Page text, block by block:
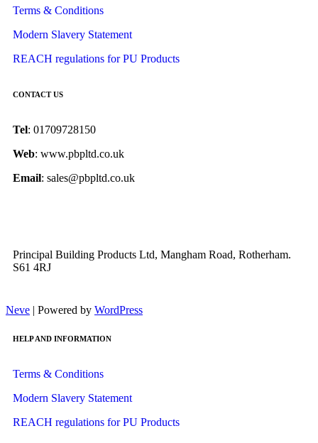
Terms & Conditions
Modern Slavery Statement
REACH regulations for PU Products
CONTACT US
Tel: 01709728150
Web: www.pbpltd.co.uk
Email: sales@pbpltd.co.uk
Principal Building Products Ltd, Mangham Road, Rotherham.
S61 4RJ
Neve | Powered by WordPress
HELP AND INFORMATION
Terms & Conditions
Modern Slavery Statement
REACH regulations for PU Products